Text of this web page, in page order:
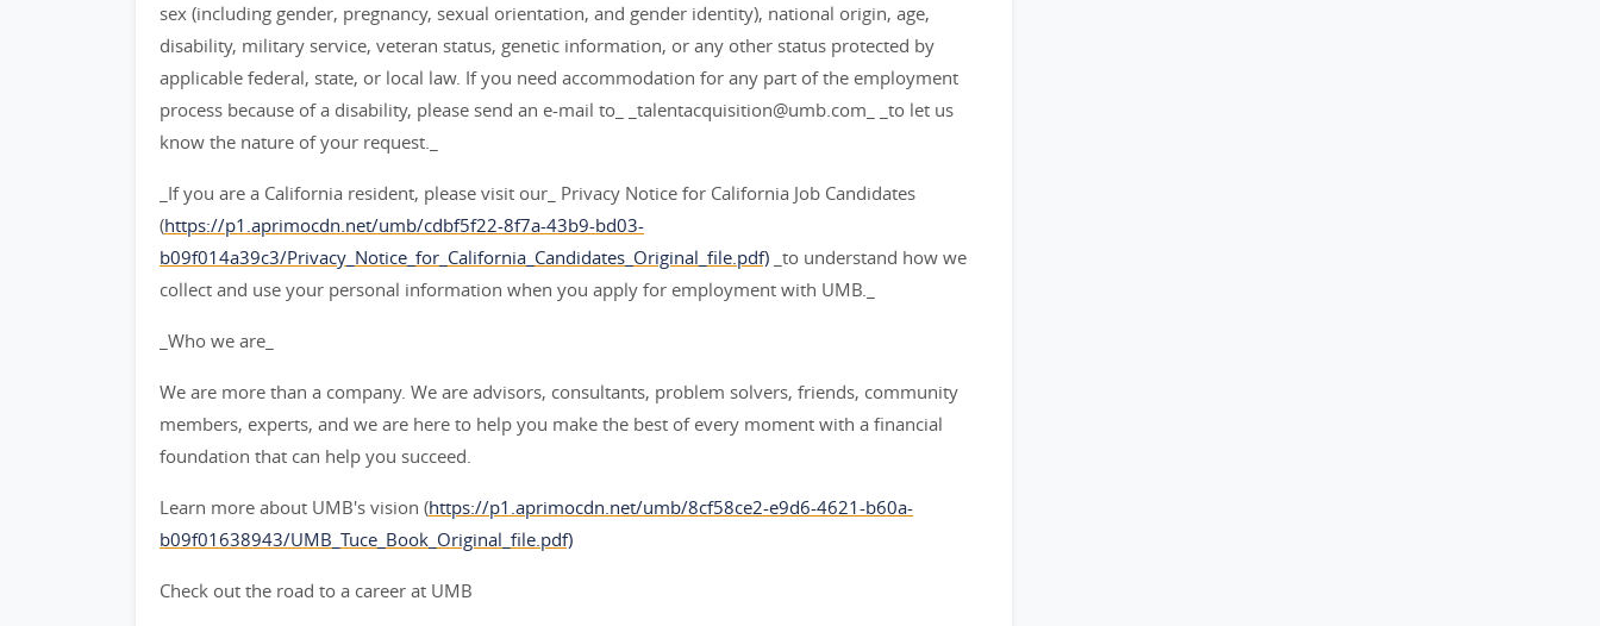
sex (including gender, pregnancy, sexual orientation, and gender identity), national origin, age,
disability, military service, veteran status, genetic information, or any other status protected by
applicable federal, state, or local law. If you need accommodation for any part of the employment
process because of a disability, please send an e-mail to_ _talentacquisition@umb.com_ _to let us
know the nature of your request._
_If you are a California resident, please visit our_ Privacy Notice for California Job Candidates
(https://p1.aprimocdn.net/umb/cdbf5f22-8f7a-43b9-bd03-
b09f014a39c3/Privacy_Notice_for_California_Candidates_Original_file.pdf) _to understand how we
collect and use your personal information when you apply for employment with UMB._
_Who we are_
We are more than a company. We are advisors, consultants, problem solvers, friends, community
members, experts, and we are here to help you make the best of every moment with a financial
foundation that can help you succeed.
Learn more about UMB's vision (https://p1.aprimocdn.net/umb/8cf58ce2-e9d6-4621-b60a-
b09f01638943/UMB_Tuce_Book_Original_file.pdf)
Check out the road to a career at UMB